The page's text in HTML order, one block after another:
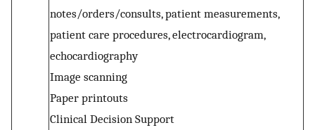
notes/orders/consults, patient measurements,
patient care procedures, electrocardiogram,
echocardiography
Image scanning
Paper printouts
Clinical Decision Support